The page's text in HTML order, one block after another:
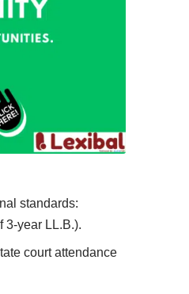
standards:
3-year LL.B.).
court attendance